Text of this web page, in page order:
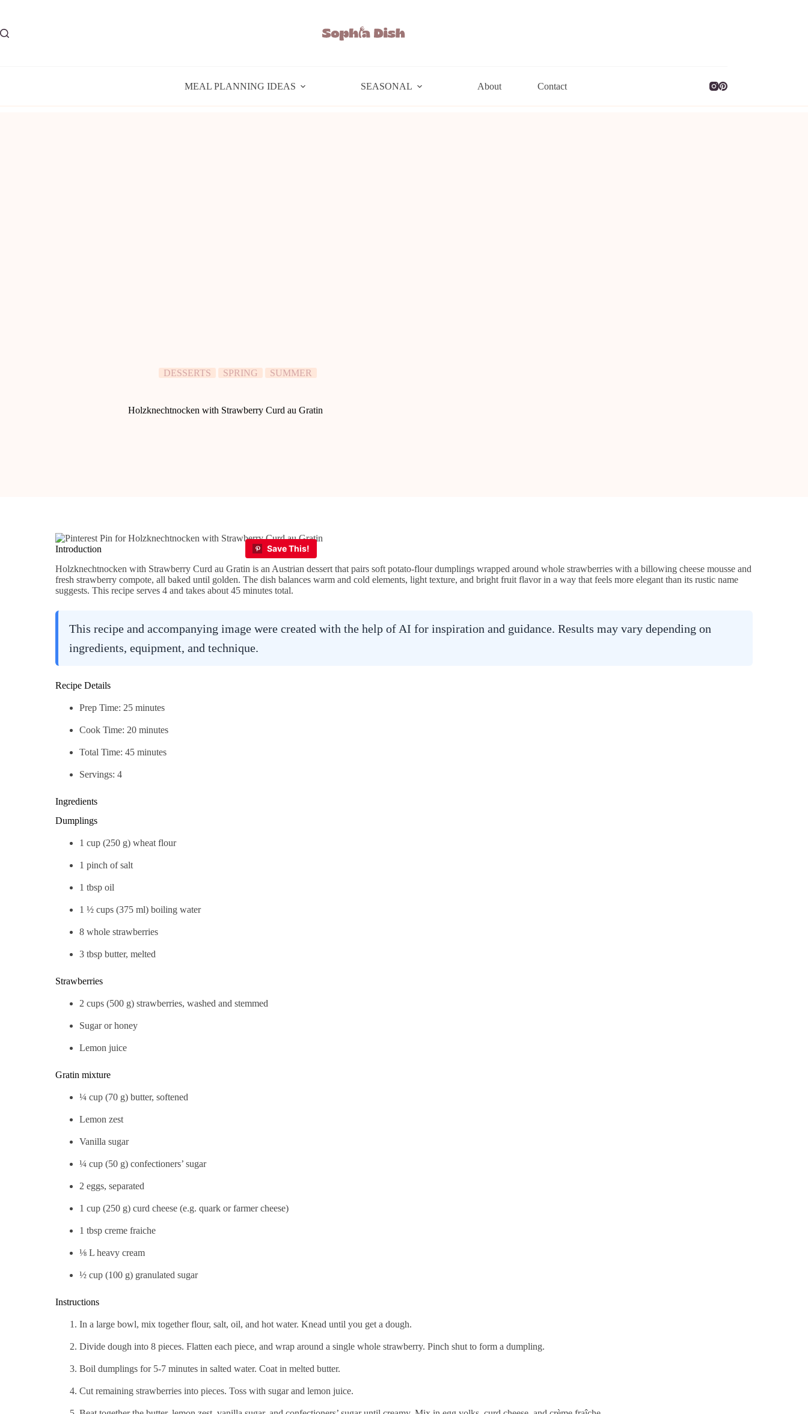
MEAL PLANNING IDEAS SEASONAL About Contact
DESSERTS SPRING SUMMER
Holzknechtnocken with Strawberry Curd au Gratin
Introduction
Holzknechtnocken with Strawberry Curd au Gratin is an Austrian dessert that pairs soft potato-flour dumplings wrapped around whole strawberries with a billowing cheese mousse and
fresh strawberry compote, all baked until golden. The dish balances warm and cold elements, light texture, and bright fruit flavor in a way that feels more elegant than its rustic name
suggests. This recipe serves 4 and takes about 45 minutes total.
This recipe and accompanying image were created with the help of AI for inspiration and guidance. Results may vary depending on
ingredients, equipment, and technique.
Recipe Details
Prep Time: 25 minutes
Cook Time: 20 minutes
Total Time: 45 minutes
Servings: 4
Ingredients
Dumplings
1 cup (250 g) wheat flour
1 pinch of salt
1 tbsp oil
1 ½ cups (375 ml) boiling water
8 whole strawberries
3 tbsp butter, melted
Strawberries
2 cups (500 g) strawberries, washed and stemmed
Sugar or honey
Lemon juice
Gratin mixture
¼ cup (70 g) butter, softened
Lemon zest
Vanilla sugar
¼ cup (50 g) confectioners’ sugar
2 eggs, separated
1 cup (250 g) curd cheese (e.g. quark or farmer cheese)
1 tbsp creme fraiche
⅛ L heavy cream
½ cup (100 g) granulated sugar
Instructions
In a large bowl, mix together flour, salt, oil, and hot water. Knead until you get a dough.
Divide dough into 8 pieces. Flatten each piece, and wrap around a single whole strawberry. Pinch shut to form a dumpling.
Boil dumplings for 5-7 minutes in salted water. Coat in melted butter.
Cut remaining strawberries into pieces. Toss with sugar and lemon juice.